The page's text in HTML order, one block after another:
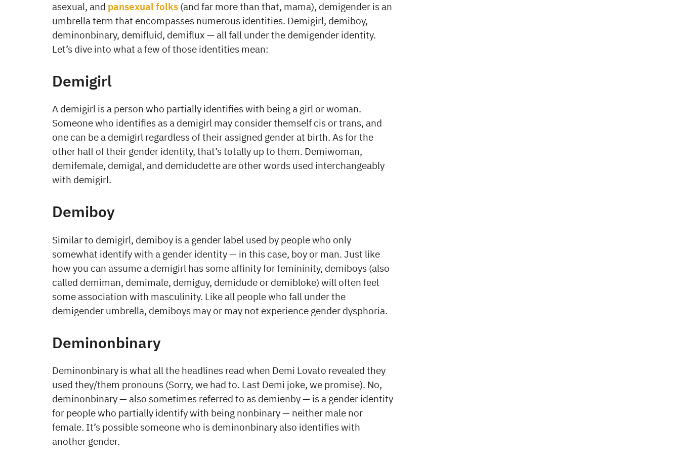
asexual, and pansexual folks(and far more than that, mama), demigender is an
umbrella term that encompasses numerous identities. Demigirl, demiboy,
deminonbinary, demifluid, demiflux — all fall under the demigender identity.
Let’s dive into what a few of those identities mean:
Demigirl
A demigirl is a person who partially identifies with being a girl or woman.
Someone who identifies as a demigirl may consider themself cis or trans, and
one can be a demigirl regardless of their assigned gender at birth. As for the
other half of their gender identity, that’s totally up to them. Demiwoman,
demifemale, demigal, and demidudette are other words used interchangeably
with demigirl.
Demiboy
Similar to demigirl, demiboy is a gender label used by people who only
somewhat identify with a gender identity — in this case, boy or man. Just like
how you can assume a demigirl has some affinity for femininity, demiboys (also
called demiman, demimale, demiguy, demidude or demibloke) will often feel
some association with masculinity. Like all people who fall under the
demigender umbrella, demiboys may or may not experience gender dysphoria.
Deminonbinary
Deminonbinary is what all the headlines read when Demi Lovato revealed they
used they/them pronouns (Sorry, we had to. Last Demi joke, we promise). No,
deminonbinary — also sometimes referred to as demienby — is a gender identity
for people who partially identify with being nonbinary — neither male nor
female. It’s possible someone who is deminonbinary also identifies with
another gender.